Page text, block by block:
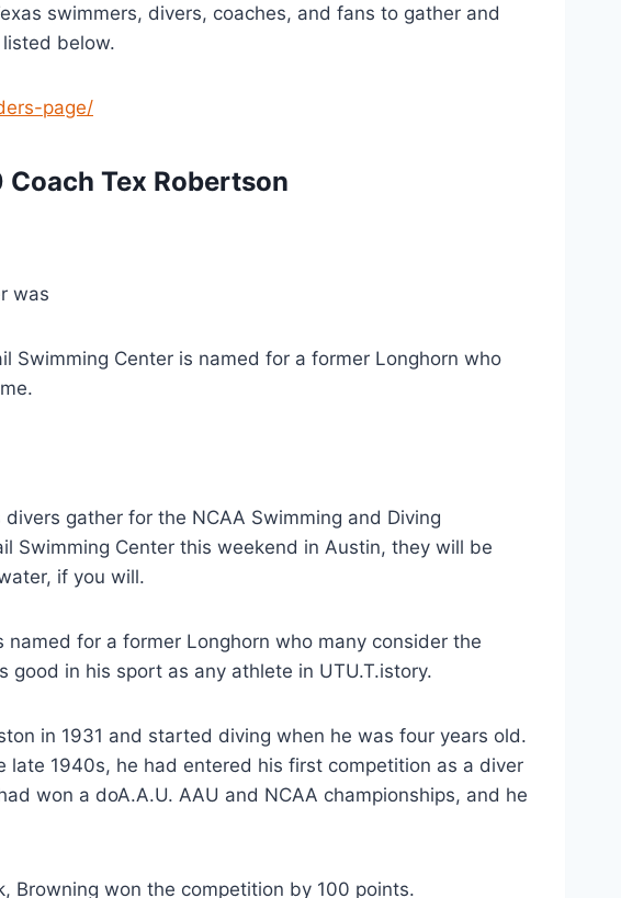
swimmers, divers, coaches, and fans to gather and
below.
page/
Tex Robertson
was
Swimming Center is named for a former Longhorn who
divers gather for the NCAA Swimming and Diving
Swimming Center this weekend in Austin, they will be
if you will.
named for a former Longhorn who many consider the
in his sport as any athlete in UTU.T.istory.
in 1931 and started diving when he was four years old.
late 1940s, he had entered his first competition as a diver
won a doA.A.U. AAU and NCAA championships, and he
Browning won the competition by 100 points.